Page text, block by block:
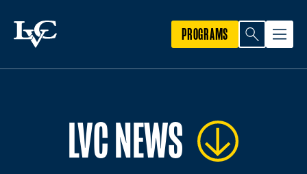
PROGRAMS
LVC NEWS